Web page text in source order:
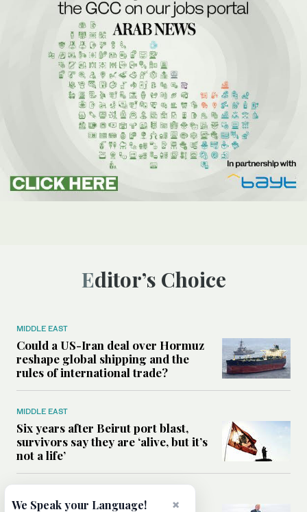
Editor’s Choice
MIDDLE EAST
Could a US-Iran deal over Hormuz
reshape global shipping and the
rules of international trade?
MIDDLE EAST
Six years after Beirut port blast,
survivors say they are ‘alive, but it’s
not a life’
×
We Speak your Language!